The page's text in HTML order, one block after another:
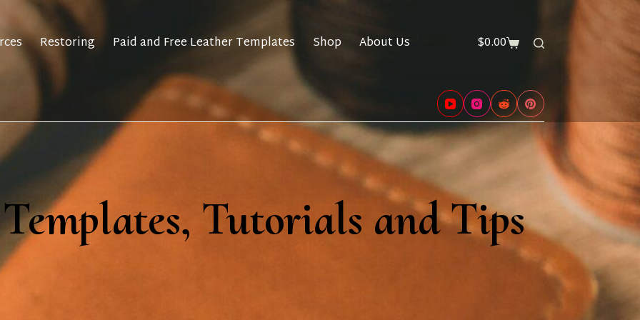
Restoring Paid and Free Leather Templates Shop About Us
Shopping
$0.00
Tutorials and Tips